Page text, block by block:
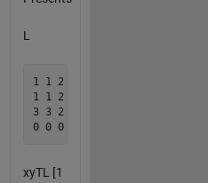
L
1 1 2 2 2 0  thru column 1000
1 1 2 2 2
3 3 2 2 2
xyTL [1